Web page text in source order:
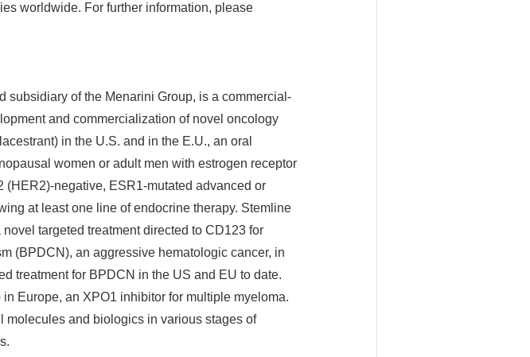
worldwide. For further information, please
of the Menarini Group, is a commercial-
and commercialization of novel oncology
in the U.S. and in the E.U., an oral
women or adult men with estrogen receptor
(HER2)-negative, ESR1-mutated advanced or
at least one line of endocrine therapy. Stemline
targeted treatment directed to CD123 for
(BPDCN), an aggressive hematologic cancer, in
treatment for BPDCN in the US and EU to date.
Europe, an XPO1 inhibitor for multiple myeloma.
and biologics in various stages of